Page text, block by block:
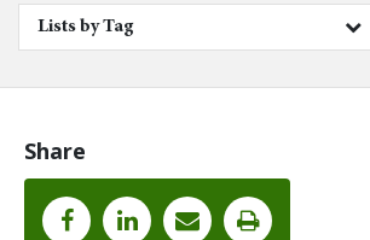
Lists by Tag
Share